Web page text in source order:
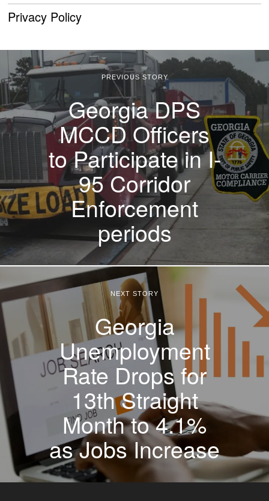
Privacy Policy
PREVIOUS STORY
Georgia DPS
MCCD Officers
to Participate in I-
95 Corridor
Enforcement
periods
NEXT STORY
Georgia
Unemployment
Rate Drops for
13th Straight
Month to 4.1%
as Jobs Increase